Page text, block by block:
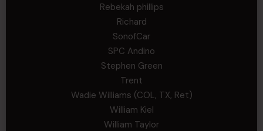
Rebekah phillips
Richard
SonofCar
SPC Andino
Stephen Green
Trent
Wadie Williams (COL, TX, Ret)
William Kiel
William Taylor